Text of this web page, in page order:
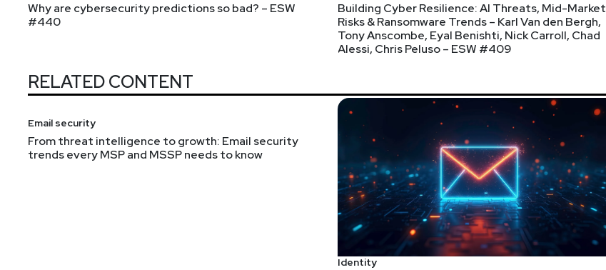
Why are cybersecurity predictions so bad? – ESW
#440
Building Cyber Resilience: AI Threats, Mid-Market
Risks & Ransomware Trends – Karl Van den Bergh,
Tony Anscombe, Eyal Benishti, Nick Carroll, Chad
Alessi, Chris Peluso – ESW #409
RELATED CONTENT
Email security
From threat intelligence to growth: Email security
trends every MSP and MSSP needs to know
Identity